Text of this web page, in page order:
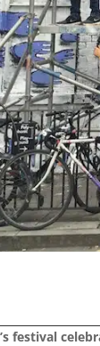
festival